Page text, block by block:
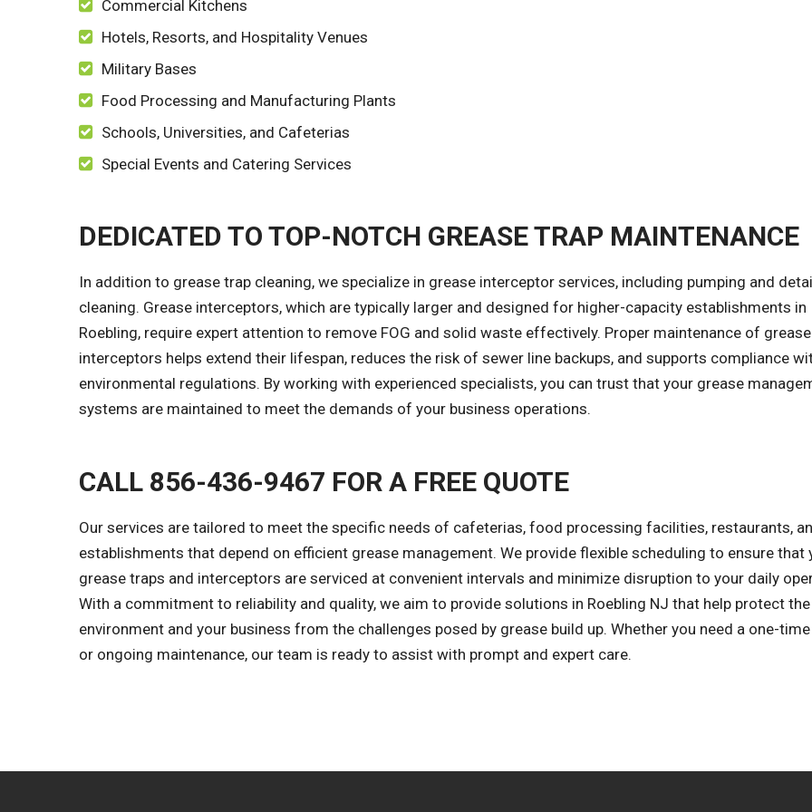
Commercial Kitchens
Hotels, Resorts, and Hospitality Venues
Military Bases
Food Processing and Manufacturing Plants
Schools, Universities, and Cafeterias
Special Events and Catering Services
DEDICATED TO TOP-NOTCH GREASE TRAP MAINTENANCE
In addition to grease trap cleaning, we specialize in grease interceptor services, including pumping and
cleaning. Grease interceptors, which are typically larger and designed for higher-capacity establishments in
Roebling, require expert attention to remove FOG and solid waste effectively. Proper maintenance of grease
interceptors helps extend their lifespan, reduces the risk of sewer line backups, and supports compliance
environmental regulations. By working with experienced specialists, you can trust that your grease
systems are maintained to meet the demands of your business operations.
CALL 856-436-9467 FOR A FREE QUOTE
Our services are tailored to meet the specific needs of cafeterias, food processing facilities, restaurants,
establishments that depend on efficient grease management. We provide flexible scheduling to ensure that
grease traps and interceptors are serviced at convenient intervals and minimize disruption to your daily
With a commitment to reliability and quality, we aim to provide solutions in Roebling NJ that help protect the
environment and your business from the challenges posed by grease build up. Whether you need a one-
or ongoing maintenance, our team is ready to assist with prompt and expert care.